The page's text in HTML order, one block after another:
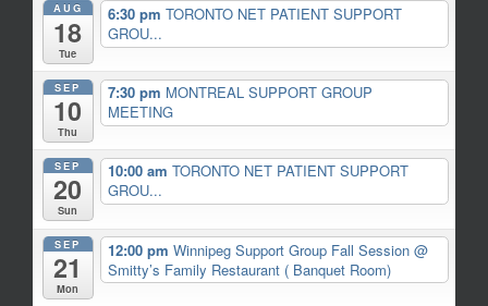
AUG
18
Tue
6:30 pm TORONTO NET PATIENT SUPPORT
GROU...
SEP
10
Thu
7:30 pm MONTREAL SUPPORT GROUP
MEETING
SEP
20
Sun
10:00 am TORONTO NET PATIENT SUPPORT
GROU...
SEP
21
Mon
12:00 pm Winnipeg Support Group Fall Session @
Smitty’s Family Restaurant ( Banquet Room)